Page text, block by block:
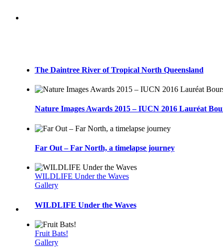
The Daintree River of Tropical North Queensland
Nature Images Awards 2015 – IUCN 2016 Lauréat
Far Out – Far North, a timelapse journey
WILDLIFE Under the Waves
Gallery
WILDLIFE Under the Waves
Fruit Bats!
Gallery